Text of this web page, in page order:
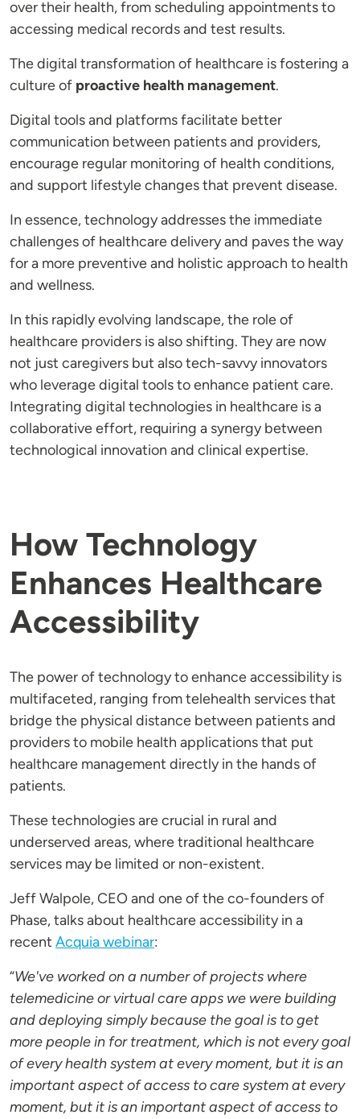
over their health, from scheduling appointments to
accessing medical records and test results.
The digital transformation of healthcare is fostering a
culture of proactive health management.
Digital tools and platforms facilitate better
communication between patients and providers,
encourage regular monitoring of health conditions,
and support lifestyle changes that prevent disease.
In essence, technology addresses the immediate
challenges of healthcare delivery and paves the way
for a more preventive and holistic approach to health
and wellness.
In this rapidly evolving landscape, the role of
healthcare providers is also shifting. They are now
not just caregivers but also tech-savvy innovators
who leverage digital tools to enhance patient care.
Integrating digital technologies in healthcare is a
collaborative effort, requiring a synergy between
technological innovation and clinical expertise.
How Technology
Enhances Healthcare
Accessibility
The power of technology to enhance accessibility is
multifaceted, ranging from telehealth services that
bridge the physical distance between patients and
providers to mobile health applications that put
healthcare management directly in the hands of
patients.
These technologies are crucial in rural and
underserved areas, where traditional healthcare
services may be limited or non-existent.
Jeff Walpole, CEO and one of the co-founders of
Phase, talks about healthcare accessibility in a
recent Acquia webinar:
“We've worked on a number of projects where
telemedicine or virtual care apps we were building
and deploying simply because the goal is to get
more people in for treatment, which is not every goal
of every health system at every moment, but it is an
important aspect of access to care system at every
moment, but it is an important aspect of access to